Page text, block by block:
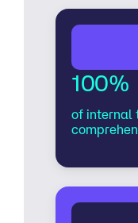
100%
of internal